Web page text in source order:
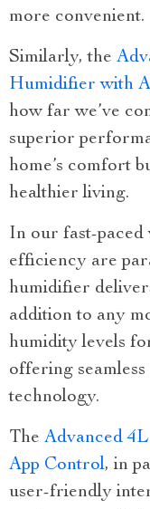
more convenient.
Similarly, the
Humidifier with
how far we’ve
superior
home’s comfort
healthier living.
In our fast-paced
efficiency are
humidifier
addition to any
humidity levels
offering
technology.
The Advanced
App Control, in
user-friendly